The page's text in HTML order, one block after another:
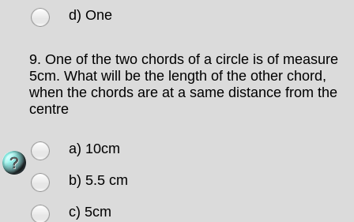
d) One
9. One of the two chords of a circle is of measure
5cm. What will be the length of the other chord,
when the chords are at a same distance from the
centre
a) 10cm
b) 5.5 cm
c) 5cm